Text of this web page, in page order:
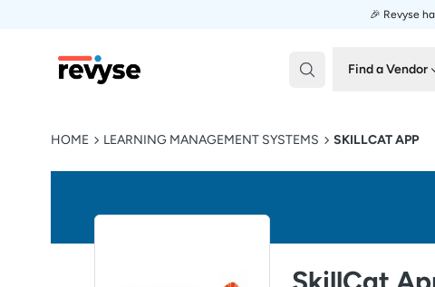
🎉 Revyse
Revyse Find a Vendor
HOME LEARNING MANAGEMENT SYSTEMS SKILLCAT APP